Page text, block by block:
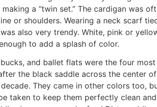
a “twin set.” The cardigan was
or shoulders. Wearing a neck scarf
also very trendy. White, pink or
to add a splash of color.
and ballet flats were the four
the black saddle across the center
They came in other colors too,
taken to keep them perfectly clean and